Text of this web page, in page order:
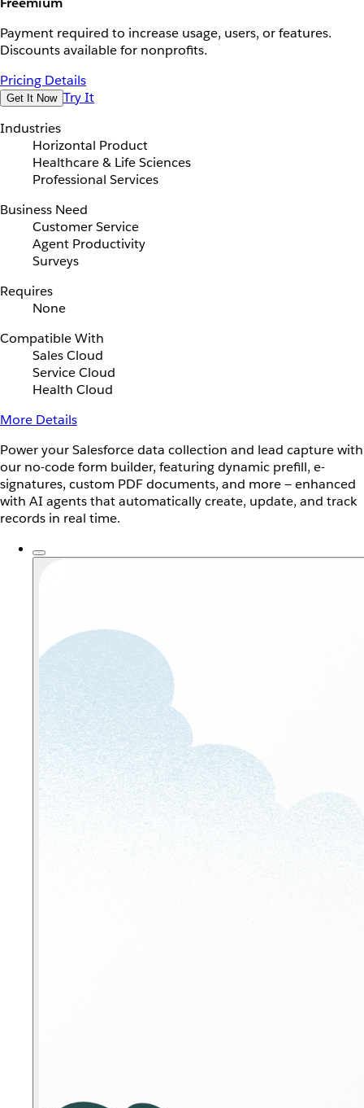
Payment required to increase usage, users, or features.
Discounts available for nonprofits.
Pricing Details
Get It Now Try It
Industries
Horizontal Product
Healthcare & Life Sciences
Professional Services
Business Need
Customer Service
Agent Productivity
Surveys
Requires
None
Compatible With
Sales Cloud
Service Cloud
Health Cloud
More Details
Power your Salesforce data collection and lead capture with
our no-code form builder, featuring dynamic prefill, e-
signatures, custom PDF documents, and more — enhanced
with AI agents that automatically create, update, and track
records in real time.